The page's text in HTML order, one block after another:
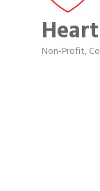
Categories
Non-Profit